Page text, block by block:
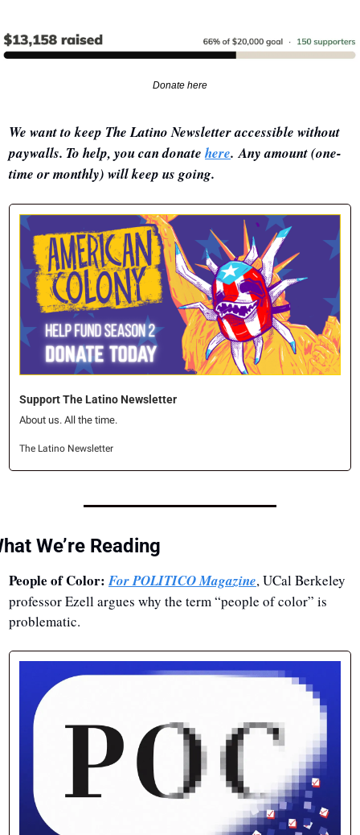
Donate here
We want to keep The Latino Newsletter accessible without
paywalls. To help, you can donate here. Any amount (one-
time or monthly) will keep us going.
Support The Latino Newsletter
About us. All the time.
The Latino Newsletter
We’re Reading
People of Color: For POLITICO Magazine, UCal Berkeley
professor Ezell argues why the term “people of color” is
problematic.